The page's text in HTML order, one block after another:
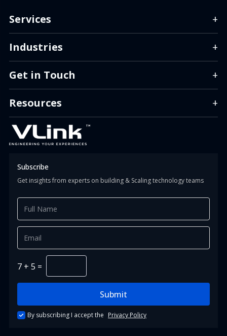
Subscribe
Get insights from experts on building & Scaling technology teams
7 + 5 =
Submit
By subscribing I accept the Privacy Policy
Services +
Industries +
Get in Touch +
info.us@vlinkinfo.com
info.indonesia@vlinkinfo.com
Info.canada@vlinkinfo.com
+1 (860) 247-1400 (HQ)
+91 (124) 426-0818
+1 647 366 0034
Resources +